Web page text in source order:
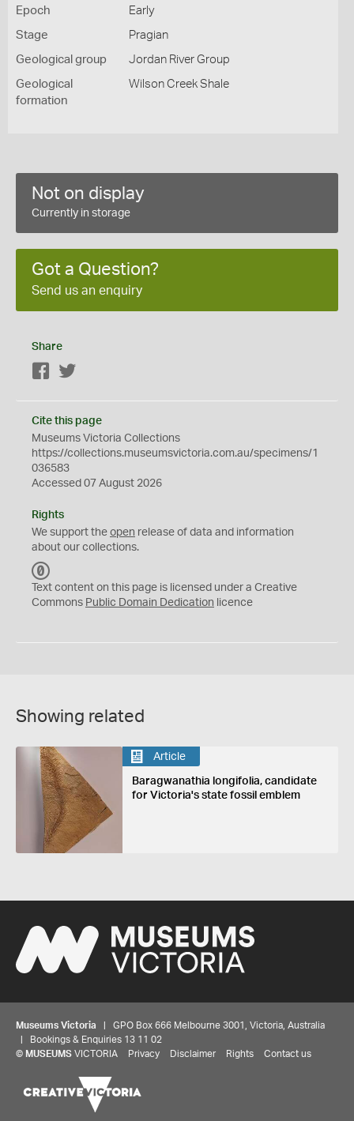
Epoch Early
Stage Pragian
Geological group Jordan River Group
Geological
formation
Wilson Creek Shale
Not on display
Currently in storage
Got a Question?
Send us an enquiry
Share
Facebook
Cite this page
Museums Victoria Collections
https://collections.museumsvictoria.com.au/specimens/1
036583
Accessed 07 August 2026
Rights
We support the open release of data and information
about our collections.
C
0
Text content on this page is licensed under a Creative
Commons Public Domain Dedication licence
Showing related
Article
Baragwanathia longifolia, candidate
for Victoria's state fossil emblem
Museums Victoria | GPO Box 666 Melbourne 3001, Victoria, Australia
| Bookings & Enquiries 13 11 02
© MUSEUMS VICTORIA Privacy Disclaimer Rights Contact us